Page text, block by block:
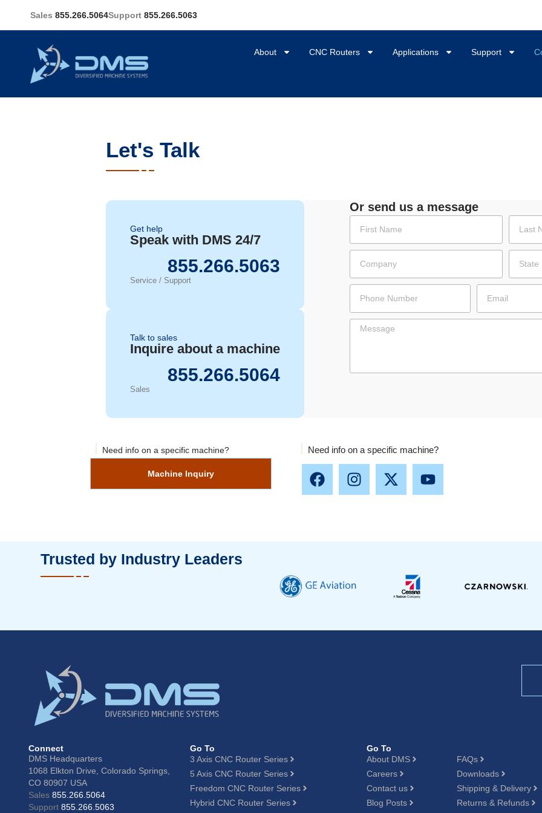
Sales 855.266.5064Support 855.266.5063
About CNC Routers Applications Support
Let's Talk
Get help
Speak with DMS 24/7
855.266.5063
Service / Support
Talk to sales
Inquire about a machine
855.266.5064
Sales
Or send us a message
Need info on a specific machine?
Machine Inquiry
Need info on a specific machine?
Trusted by Industry Leaders
Connect
DMS Headquarters
1068 Elkton Drive, Colorado Springs,
CO 80907 USA
Sales855.266.5064
Support855.266.5063
Go To
3 Axis CNC Router Series
5 Axis CNC Router Series
Freedom CNC Router Series
Hybrid CNC Router Series
Go To
About DMS
Careers
Contact us
Blog Posts
FAQs
Downloads
Shipping & Delivery
Returns & Refunds